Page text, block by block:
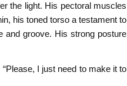
the light. His pectoral muscles
his toned torso a testament to
and groove. His strong posture
I just need to make it to